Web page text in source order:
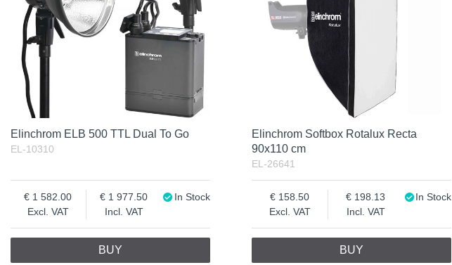
Elinchrom ELB 500 TTL Dual To Go
EL-10310
Excl. VAT
1 582.00
Incl. VAT
1 977.50 In Stock
BUY
Elinchrom Softbox Rotalux Recta
90x110 cm
EL-26641
Excl. VAT
158.50
Incl. VAT
198.13 In Stock
BUY